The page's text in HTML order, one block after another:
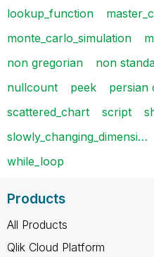
lookup_function
monte_carlo_simulation
non gregorian
non
nullcount
peek persian
scattered_chart
script
slowly_changing_dimensi…
while_loop
Products
All Products
Qlik Cloud Platform